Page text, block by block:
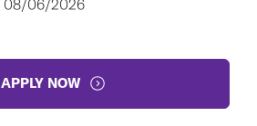
08/06/2026
APPLY NOW